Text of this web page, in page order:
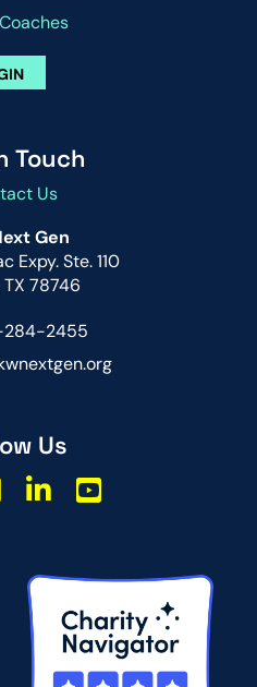
Touch
Us
Gen
Expy. Ste. 110
78746
284-2455
Us